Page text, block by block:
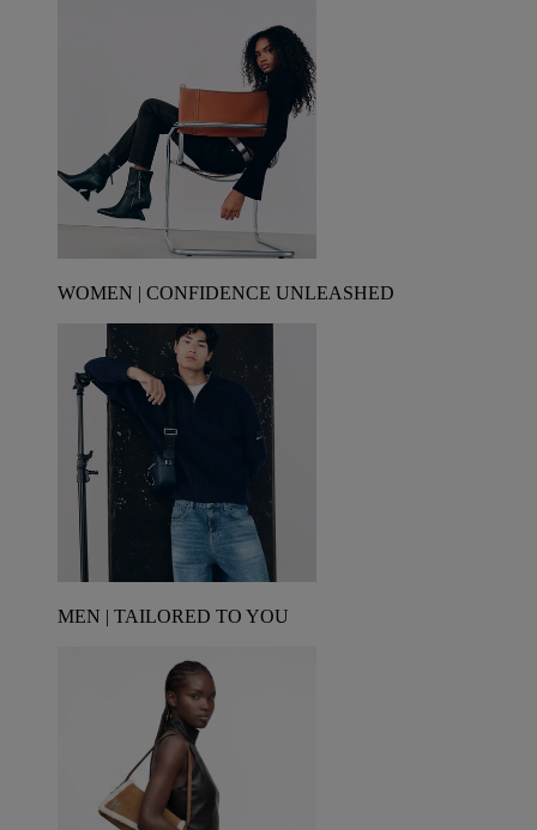
WOMEN | CONFIDENCE UNLEASHED
MEN | TAILORED TO YOU